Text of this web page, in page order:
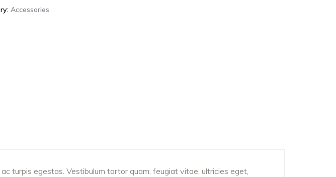
Accessories
turpis egestas. Vestibulum tortor quam, feugiat vitae, ultricies eget,